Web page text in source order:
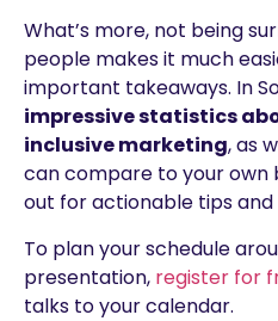
What’s more, not being
people makes it much
important takeaways. In
impressive statistics
inclusive marketing, as
can compare to your own
out for actionable tips and
To plan your schedule
presentation, register for
talks to your calendar.